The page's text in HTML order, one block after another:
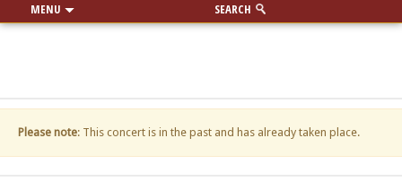
MENU SEARCH
Please note: This concert is in the past and has already taken place.